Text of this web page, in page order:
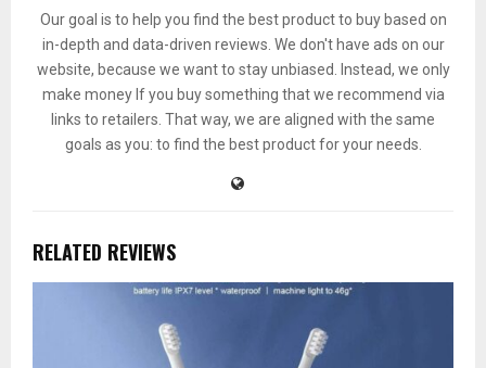
Our goal is to help you find the best product to buy based on
in-depth and data-driven reviews. We don't have ads on our
website, because we want to stay unbiased. Instead, we only
make money If you buy something that we recommend via
links to retailers. That way, we are aligned with the same
goals as you: to find the best product for your needs.
RELATED REVIEWS